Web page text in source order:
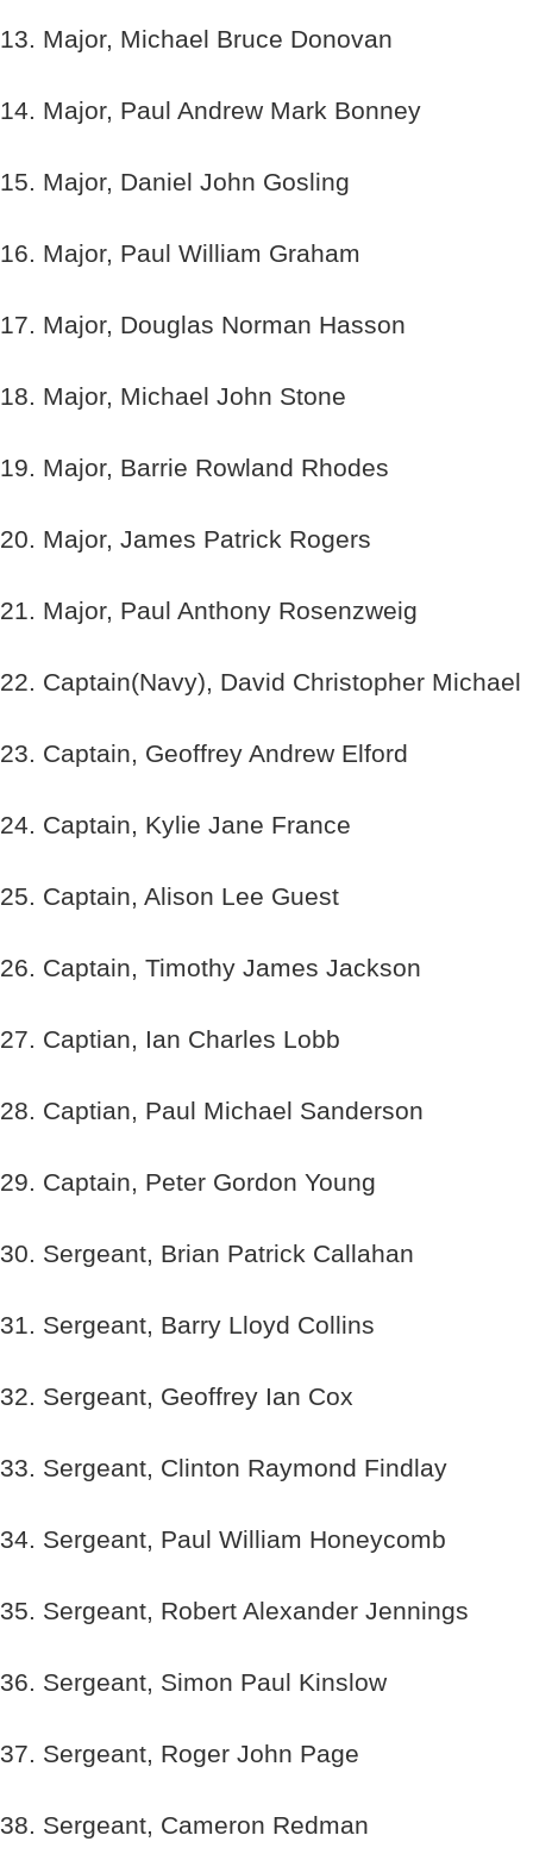
13. Major, Michael Bruce Donovan
14. Major, Paul Andrew Mark Bonney
15. Major, Daniel John Gosling
16. Major, Paul William Graham
17. Major, Douglas Norman Hasson
18. Major, Michael John Stone
19. Major, Barrie Rowland Rhodes
20. Major, James Patrick Rogers
21. Major, Paul Anthony Rosenzweig
22. Captain(Navy), David Christopher Michael
23. Captain, Geoffrey Andrew Elford
24. Captain, Kylie Jane France
25. Captain, Alison Lee Guest
26. Captain, Timothy James Jackson
27. Captian, Ian Charles Lobb
28. Captian, Paul Michael Sanderson
29. Captain, Peter Gordon Young
30. Sergeant, Brian Patrick Callahan
31. Sergeant, Barry Lloyd Collins
32. Sergeant, Geoffrey Ian Cox
33. Sergeant, Clinton Raymond Findlay
34. Sergeant, Paul William Honeycomb
35. Sergeant, Robert Alexander Jennings
36. Sergeant, Simon Paul Kinslow
37. Sergeant, Roger John Page
38. Sergeant, Cameron Redman